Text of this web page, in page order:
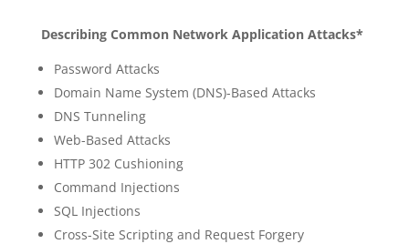
Describing Common Network Application Attacks*
Password Attacks
Domain Name System (DNS)-Based Attacks
DNS Tunneling
Web-Based Attacks
HTTP 302 Cushioning
Command Injections
SQL Injections
Cross-Site Scripting and Request Forgery